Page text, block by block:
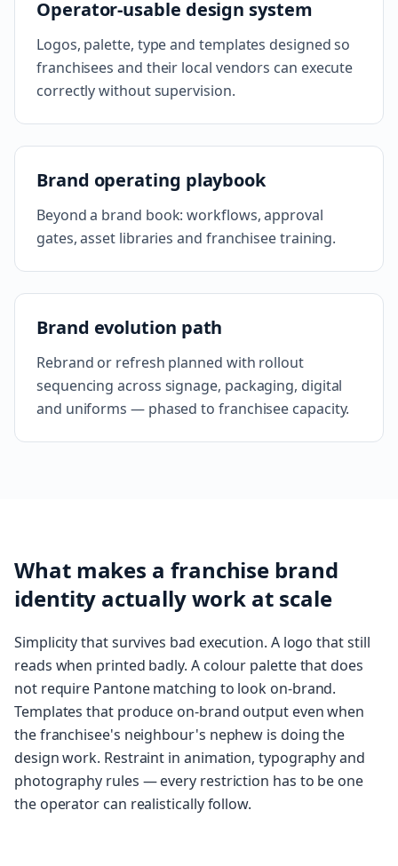
Operator-usable design system
Logos, palette, type and templates designed so
franchisees and their local vendors can execute
correctly without supervision.
Brand operating playbook
Beyond a brand book: workflows, approval
gates, asset libraries and franchisee training.
Brand evolution path
Rebrand or refresh planned with rollout
sequencing across signage, packaging, digital
and uniforms — phased to franchisee capacity.
What makes a franchise brand
identity actually work at scale
Simplicity that survives bad execution. A logo that still
reads when printed badly. A colour palette that does
not require Pantone matching to look on-brand.
Templates that produce on-brand output even when
the franchisee's neighbour's nephew is doing the
design work. Restraint in animation, typography and
photography rules — every restriction has to be one
the operator can realistically follow.